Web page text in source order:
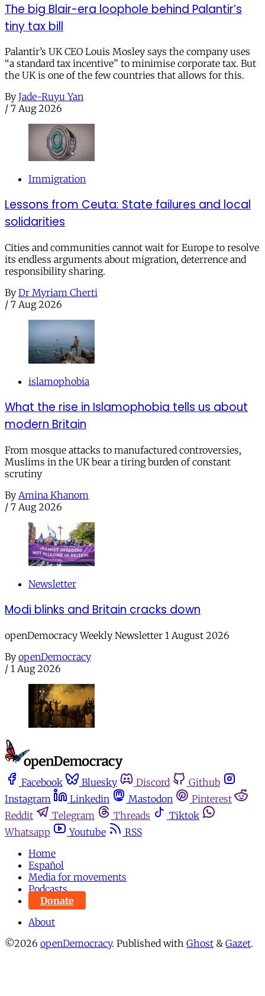
The big Blair-era loophole behind Palantir’s
tiny tax bill
Palantir’s UK CEO Louis Mosley says the company uses
“a standard tax incentive” to minimise corporate tax. But
the UK is one of the few countries that allows for this.
By Jade-Ruyu Yan
/ 7 Aug 2026
Immigration
Lessons from Ceuta: State failures and local
solidarities
Cities and communities cannot wait for Europe to resolve
its endless arguments about migration, deterrence and
responsibility sharing.
By Dr Myriam Cherti
/ 7 Aug 2026
islamophobia
What the rise in Islamophobia tells us about
modern Britain
From mosque attacks to manufactured controversies,
Muslims in the UK bear a tiring burden of constant
scrutiny
By Amina Khanom
/ 7 Aug 2026
Newsletter
Modi blinks and Britain cracks down
openDemocracy Weekly Newsletter 1 August 2026
By openDemocracy
/ 1 Aug 2026
Facebook Bluesky Discord
Github
Instagram
Linkedin Mastodon
Pinterest
Reddit
Telegram Threads
Tiktok
Whatsapp
Youtube
RSS
Home
Español
Media for movements
Podcasts
Donate
About
©2026 openDemocracy. Published with Ghost & Gazet.